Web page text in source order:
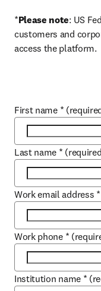
*Please note: US
customers and
access the platform.
First name *
Last name *
Work email address *
Work phone *
Institution name *